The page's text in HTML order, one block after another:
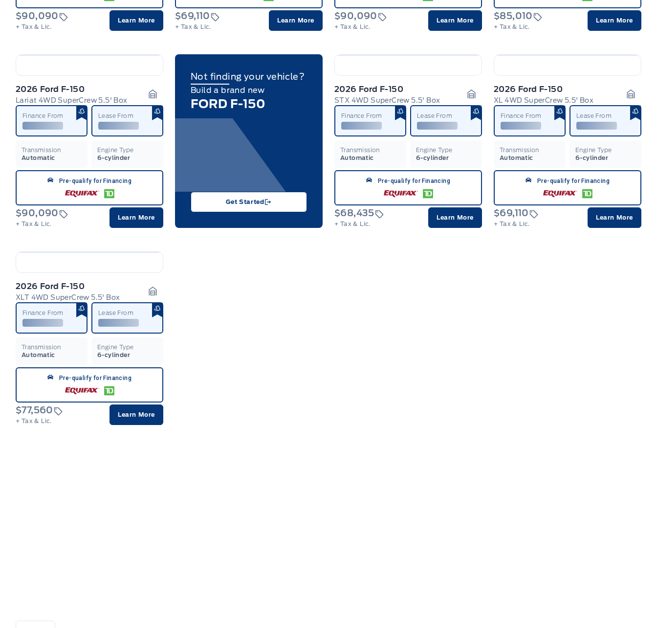
$90,090
+ Tax & Lic.
Learn More $69,110
+ Tax & Lic.
Learn More $90,090
+ Tax & Lic.
Learn More $85,010
+ Tax & Lic.
Learn More
2026 Ford F-150
Lariat 4WD SuperCrew 5.5' Box Garage Icon
Finance From Lease From
Transmission
Automatic
Engine Type
6-cylinder
Pre-qualify for Financing
$90,090
+ Tax & Lic.
Learn More
Not finding your vehicle?
Build a brand new
FORD F-150
Get Started
2026 Ford F-150
STX 4WD SuperCrew 5.5' Box Garage Icon
Finance From Lease From
Transmission
Automatic
Engine Type
6-cylinder
Pre-qualify for Financing
$68,435
+ Tax & Lic.
Learn More
2026 Ford F-150
XL 4WD SuperCrew 5.5' Box
Finance From Lease From
Transmission
Automatic
Engine Type
6-cylinder
Pre-qualify for Financing
$69,110
+ Tax & Lic.
Learn More
2026 Ford F-150
XLT 4WD SuperCrew 5.5' Box Garage Icon
Finance From Lease From
Transmission
Automatic
Engine Type
6-cylinder
Pre-qualify for Financing
$77,560
+ Tax & Lic.
Learn More